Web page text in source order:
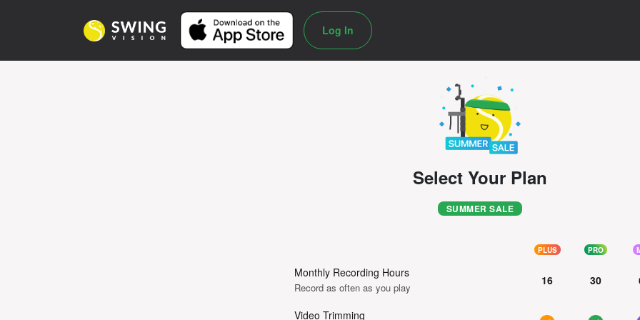
Log In
Select Your Plan
SUMMER SALE
PLUS PRO
Monthly Recording Hours
Record as often as you play
16 30
Video Trimming